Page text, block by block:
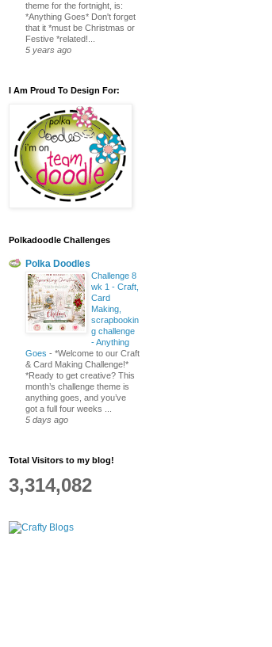
theme for the fortnight, is:
*Anything Goes* Don't forget
that it *must be Christmas or
Festive *related!...
5 years ago
I Am Proud To Design For:
Polkadoodle Challenges
Polka Doodles
Challenge 8
wk 1 - Craft,
Card
Making,
scrapbookin
g challenge
- Anything
Goes - *Welcome to our Craft
& Card Making Challenge!*
*Ready to get creative? This
month’s challenge theme is
anything goes, and you’ve
got a full four weeks ...
5 days ago
Total Visitors to my blog!
3,314,082